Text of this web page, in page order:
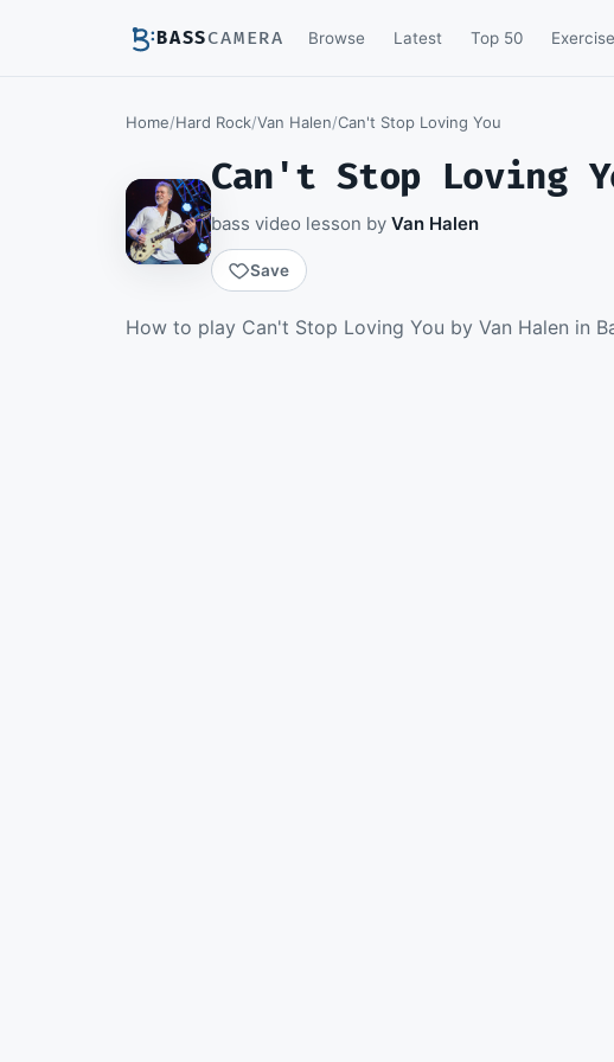
BASSCAMERA Browse Latest Top 50
Home/Hard Rock/Van Halen/Can't Stop Loving You
Can't Stop Loving
bass video lesson by Van Halen
Save
How to play Can't Stop Loving You by Van Halen in
Members watch the full
download the Guitar